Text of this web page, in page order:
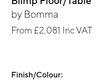
by Bomma
From £2,081 Inc VAT
Finish/Colour: